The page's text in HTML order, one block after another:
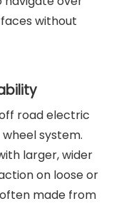
without
road electric
system.
larger, wider
on loose or
made from